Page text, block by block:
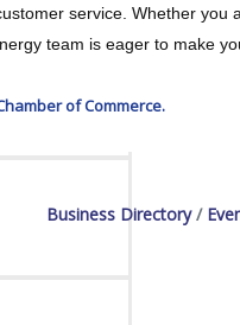
service. Whether you
team is eager to make
of Commerce.
Business Directory